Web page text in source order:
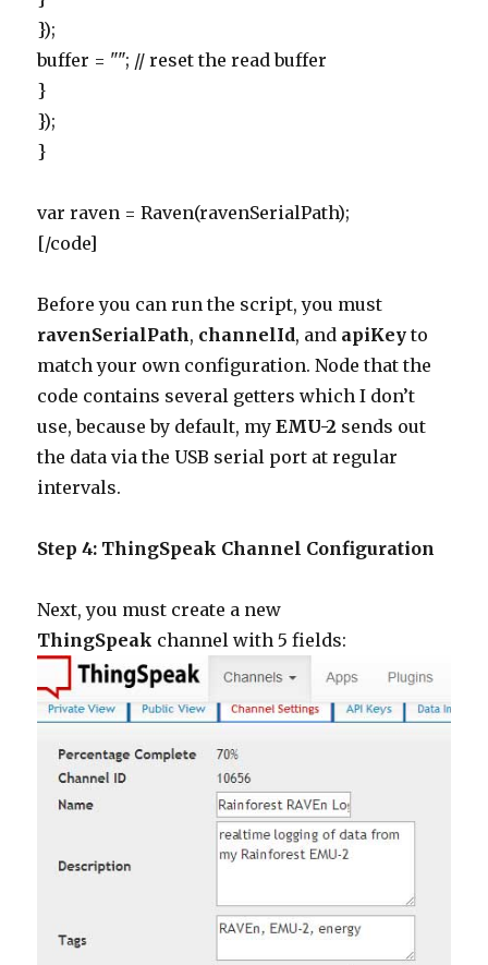
});
buffer = ""; // reset the read buffer
}
});
}
var raven = Raven(ravenSerialPath);
[/code]
Before you can run the script, you must
ravenSerialPath, channelId, and apiKey to
match your own configuration. Node that the
code contains several getters which I don’t
use, because by default, myEMU-2 sends out
the data via the USB serial port at regular
intervals.
Step 4: ThingSpeak Channel Configuration
Next, you must create a new
ThingSpeak channel with 5 fields: